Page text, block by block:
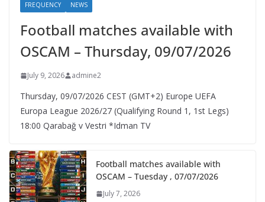
FREQUENCY NEWS
Football matches available with
OSCAM – Thursday, 09/07/2026
July 9, 2026 admine2
Thursday, 09/07/2026 CEST (GMT+2)​ Europe UEFA
Europa League 2026/27 (Qualifying Round 1, 1st Legs)
18:00 Qarabağ v Vestri *Idman TV
Football matches available with
OSCAM – Tuesday , 07/07/2026
July 7, 2026